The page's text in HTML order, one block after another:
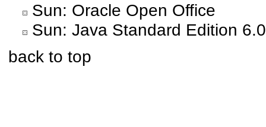
Sun: Oracle Open Office
Sun: Java Standard Edition 6.0
back to top